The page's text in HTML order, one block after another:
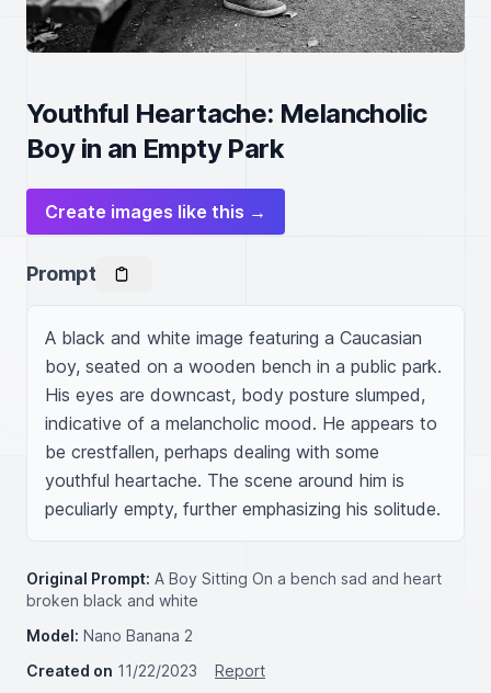
Youthful Heartache: Melancholic
Boy in an Empty Park
Create images like this →
Prompt
A black and white image featuring a Caucasian
boy, seated on a wooden bench in a public park.
His eyes are downcast, body posture slumped,
indicative of a melancholic mood. He appears to
be crestfallen, perhaps dealing with some
youthful heartache. The scene around him is
peculiarly empty, further emphasizing his solitude.
Original Prompt: A Boy Sitting On a bench sad and heart
broken black and white
Model: Nano Banana 2
Created on 11/22/2023
Report